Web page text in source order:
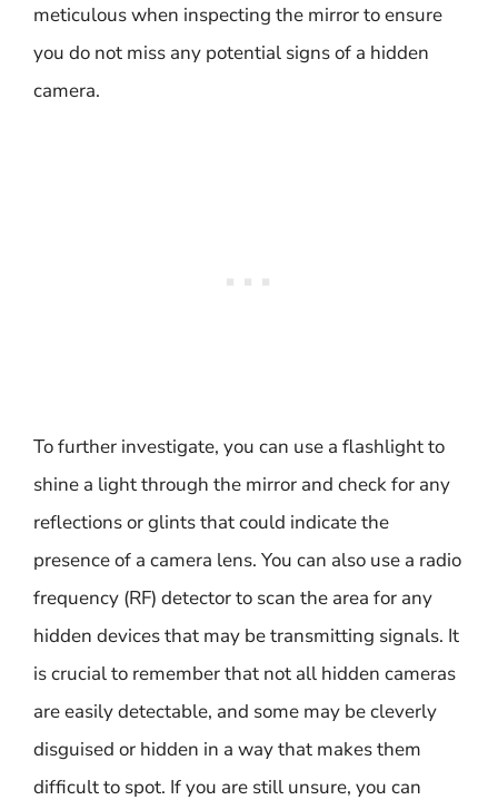
meticulous when inspecting the mirror to ensure
you do not miss any potential signs of a hidden
camera.
To further investigate, you can use a flashlight to
shine a light through the mirror and check for any
reflections or glints that could indicate the
presence of a camera lens. You can also use a radio
frequency (RF) detector to scan the area for any
hidden devices that may be transmitting signals. It
is crucial to remember that not all hidden cameras
are easily detectable, and some may be cleverly
disguised or hidden in a way that makes them
difficult to spot. If you are still unsure, you can